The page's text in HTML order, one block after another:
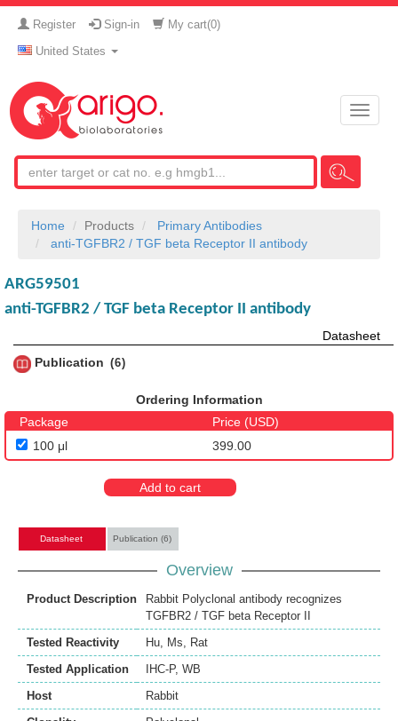
Register Sign-in My cart(0)
United States
Toggle
Home Products
Primary Antibodies
anti-TGFBR2 / TGF beta Receptor II antibody
ARG59501
anti-TGFBR2 / TGF beta Receptor II antibody
Datasheet
Publication
6
Ordering Information
Package
Price (USD)
100 μl
399.00
Add to cart
Datasheet Publication (6)
Overview
Product Description
Rabbit Polyclonal antibody recognizes
TGFBR2 / TGF beta Receptor II
Tested Reactivity
Hu Ms
Rat
Tested Application
IHC-P, WB
Host
Rabbit